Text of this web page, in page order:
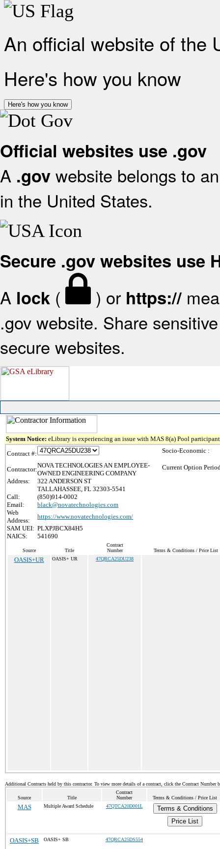
An official website of the
Here's how you know
Here's how you know
Official websites use .gov
A .gov website belongs to
in the United States.
Secure .gov websites use
A lock ( ) or https://
.gov website. Share
secure websites.
System Notice: eLibrary is experiencing an issue with MAS 8(a) Pool
Contract #:
Contractor:
NOVA TECHNOLOGIES AN EMPLOYEE-
OWNED ENGINEERING COMPANY
Address:
322 ANDERSON ST
TALLAHASSEE, FL 32303-5541
Call:
(850)914-0002
Email:
black@novatechnologies.com
Web
Address:
https://www.novatechnologies.com/
SAM UEI: PLXPJBCX84H5
NAICS:
541690
Socio-Economic :
Current Option
Source Title
Contract
Number
Terms & Conditions / Price List
OASIS+UR OASIS+ UR 47QRCA25DU238
Additional Contracts held by this contractor. To view more details of a contract, click the Contract Number
Source Title
Contract
Number
Terms & Conditions / Price List
MAS Multiple Award Schedule 47QTCA20D001L
Terms & Conditions
Price List
OASIS+SB OASIS+ SB 47QRCA25DS554